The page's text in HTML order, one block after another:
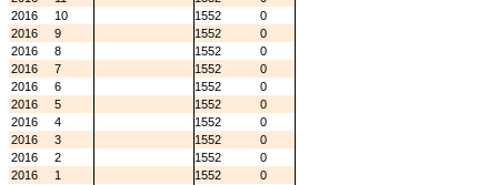
2016
10 1552
0
2016
9 1552
0
2016
8 1552
0
2016
7 1552
0
2016
6 1552
0
2016
5 1552
0
2016
4 1552
0
2016
3 1552
0
2016
2 1552
0
2016
1 1552
0